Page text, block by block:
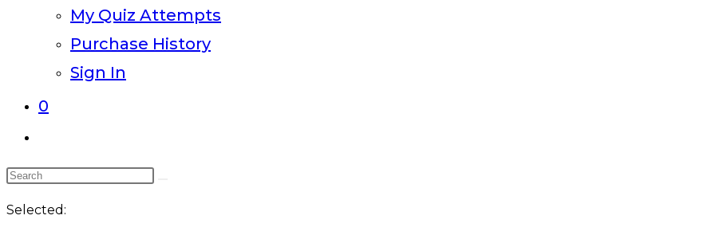
My Quiz Attempts
Purchase History
Sign In
0
website
Search
website
Selected: